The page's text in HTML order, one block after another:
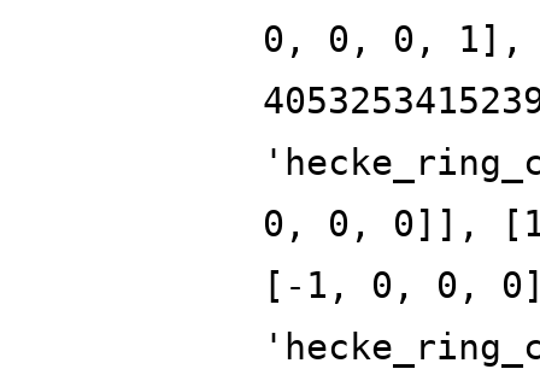
0, 0, 0, 1],
0, 0, 0]],
[-1, 0, 0,